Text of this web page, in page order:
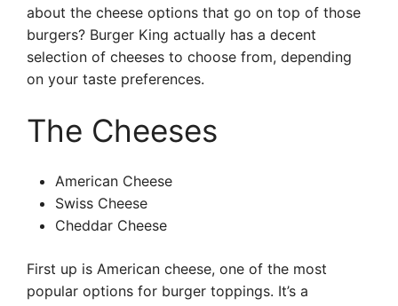
about the cheese options that go on top of those
burgers? Burger King actually has a decent
selection of cheeses to choose from, depending
on your taste preferences.
The Cheeses
American Cheese
Swiss Cheese
Cheddar Cheese
First up is American cheese, one of the most
popular options for burger toppings. It’s a